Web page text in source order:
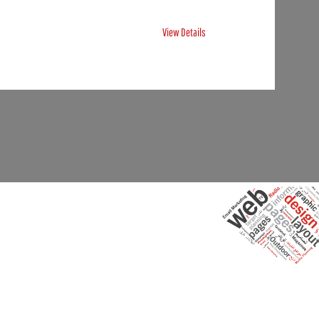
View Details